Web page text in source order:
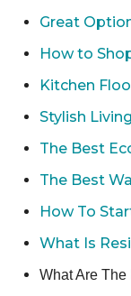
Great
How to
Kitchen
Stylish
The Best
The Best
How To
What Is
What Are